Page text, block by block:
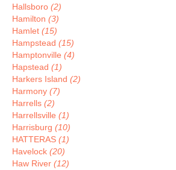
Hallsboro (2)
Hamilton (3)
Hamlet (15)
Hampstead (15)
Hamptonville (4)
Hapstead (1)
Harkers Island (2)
Harmony (7)
Harrells (2)
Harrellsville (1)
Harrisburg (10)
HATTERAS (1)
Havelock (20)
Haw River (12)